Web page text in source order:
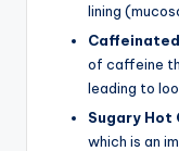
lining
of caffeine
leading to
Sugary Hot
which is an